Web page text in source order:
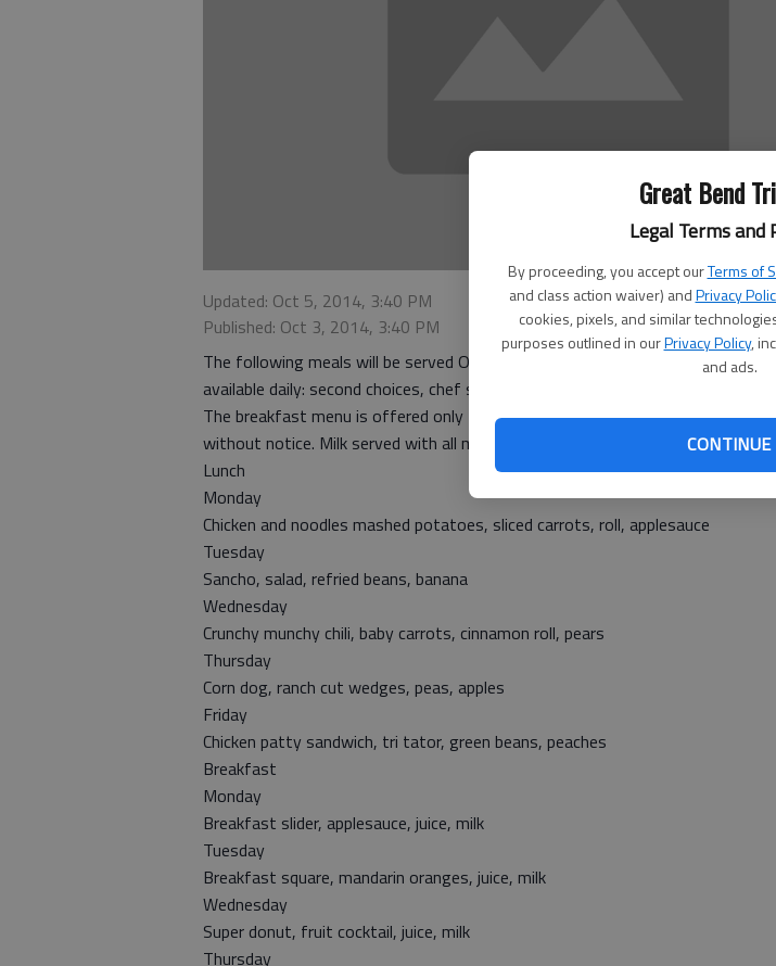
Great Bend
Legal Terms and
By proceeding, you accept ourTerms of
and class action waiver) andPrivacy
cookies, pixels, and similar
purposes outlined in ourPrivacy Policy,
and ads.
CONTINUE
Updated: Oct 5, 2014, 3:40 PM
Published: Oct 3, 2014, 3:40 PM
The following meals will be served Oct. 6 through Oct. 10. The secondary
available daily: second choices, chef salad, combo lunches and choice of
The breakfast menu is offered only to students in USD 428. Menus are
without notice. Milk served with all meals. All meals as offered meet USDA
Lunch
Monday
Chicken and noodles mashed potatoes, sliced carrots, roll, applesauce
Tuesday
Sancho, salad, refried beans, banana
Wednesday
Crunchy munchy chili, baby carrots, cinnamon roll, pears
Thursday
Corn dog, ranch cut wedges, peas, apples
Friday
Chicken patty sandwich, tri tator, green beans, peaches
Breakfast
Monday
Breakfast slider, applesauce, juice, milk
Tuesday
Breakfast square, mandarin oranges, juice, milk
Wednesday
Super donut, fruit cocktail, juice, milk
Thursday